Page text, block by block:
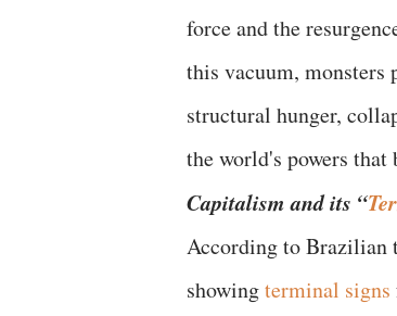
force and the
this vacuum,
structural hunger,
the world's powers that
Capitalism and its “
According to Brazilian
showingterminal signs